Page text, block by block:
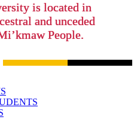
is located in
and unceded
People.